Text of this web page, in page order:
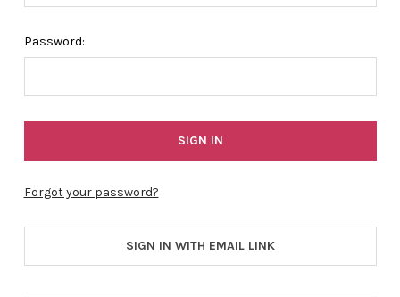
Password:
Forgot your password?
SIGN IN WITH EMAIL LINK